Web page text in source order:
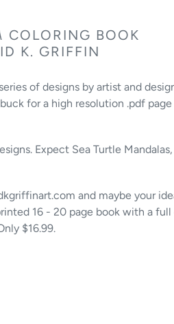
COLORING BOOK
K. GRIFFIN
of designs by artist and
for a high resolution .pdf
Expect Sea Turtle
and maybe your
16 - 20 page book with a
$16.99.